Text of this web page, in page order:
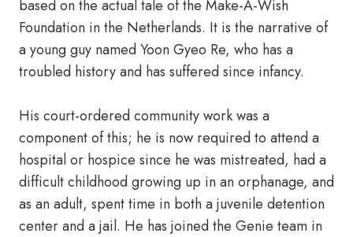
based on the actual tale of the Make-A-Wish
Foundation in the Netherlands. It is the narrative of
a young guy named Yoon Gyeo Re, who has a
troubled history and has suffered since infancy.
His court-ordered community work was a
component of this; he is now required to attend a
hospital or hospice since he was mistreated, had a
difficult childhood growing up in an orphanage, and
as an adult, spent time in both a juvenile detention
center and a jail. He has joined the Genie team in